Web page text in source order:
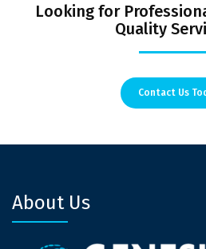
Looking for
Quality
Contact Us
About Us